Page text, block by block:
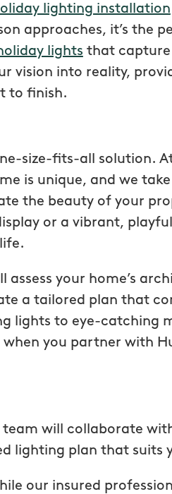
lighting installation
approaches, it’s the
lights that
vision into reality,
to finish.
size-fits-all solution.
is unique, and we
the beauty of your
or a vibrant,
your home’s
a tailored plan that
lights to eye-catching
when you partner with
team will collaborate
lighting plan that suits
our insured
has
a
“I have been
mosquito
year and will
tech, Matthew
you”
From111